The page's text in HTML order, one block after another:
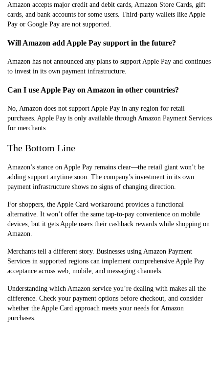
Amazon accepts major credit and debit cards, Amazon Store Cards, gift
cards, and bank accounts for some users. Third-party wallets like Apple
Pay or Google Pay are not supported.
Will Amazon add Apple Pay support in the future?
Amazon has not announced any plans to support Apple Pay and continues
to invest in its own payment infrastructure.
Can I use Apple Pay on Amazon in other countries?
No, Amazon does not support Apple Pay in any region for retail
purchases. Apple Pay is only available through Amazon Payment Services
for merchants.
The Bottom Line
Amazon’s stance on Apple Pay remains clear—the retail giant won’t be
adding support anytime soon. The company’s investment in its own
payment infrastructure shows no signs of changing direction.
For shoppers, the Apple Card workaround provides a functional
alternative. It won’t offer the same tap-to-pay convenience on mobile
devices, but it gets Apple users their cashback rewards while shopping on
Amazon.
Merchants tell a different story. Businesses using Amazon Payment
Services in supported regions can implement comprehensive Apple Pay
acceptance across web, mobile, and messaging channels.
Understanding which Amazon service you’re dealing with makes all the
difference. Check your payment options before checkout, and consider
whether the Apple Card approach meets your needs for Amazon
purchases.